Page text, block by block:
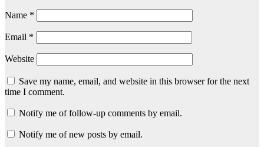
Name *
Email *
Website
Save my name, email, and website in this browser for the next
time I comment.
Notify me of follow-up comments by email.
Notify me of new posts by email.